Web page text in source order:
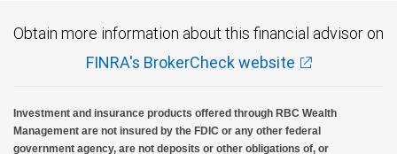
Obtain more information about this financial advisor on
FINRA's BrokerCheck website
Investment and insurance products offered through RBC Wealth
Management are not insured by the FDIC or any other federal
government agency, are not deposits or other obligations of, or